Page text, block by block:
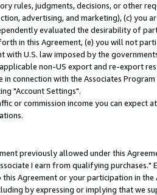
rules, judgments, decisions, or other
advertising, and marketing), (c) you
evaluated the desirability of
in this Agreement, (e) you will not
U.S. law imposed by the
non-US export and re-export
with the Associates Program
"Account Settings".
or commission income you can expect
previously allowed under this
I earn from qualifying purchases."
Agreement or your participation in the
by expressing or implying that we